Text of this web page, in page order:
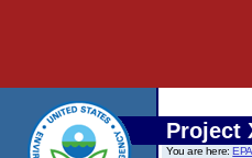
Project
You are here: